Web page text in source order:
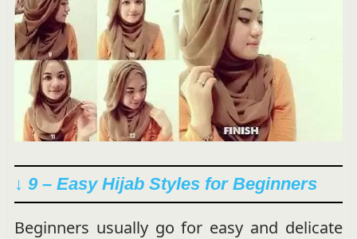
↓ 9 – Easy Hijab Styles for Beginners
Beginners usually go for easy and delicate